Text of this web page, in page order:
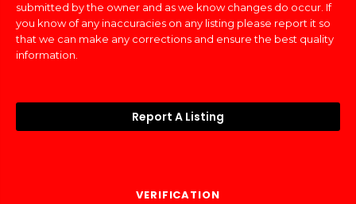
submitted by the owner and as we know changes do occur. If
you know of any inaccuracies on any listing please report it so
that we can make any corrections and ensure the best quality
information.
Report A Listing
VERIFICATION